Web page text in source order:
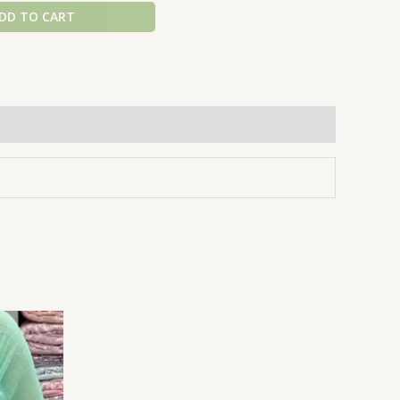
TO CART